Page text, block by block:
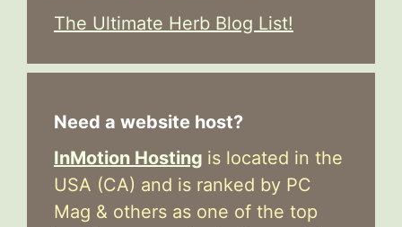
The Ultimate Herb Blog List!
Need a website host?
InMotion Hosting is located in the
USA (CA) and is ranked by PC
Mag & others as one of the top